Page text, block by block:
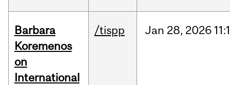
Barbara
Koremenos
on
International
/tispp Jan 28, 2026